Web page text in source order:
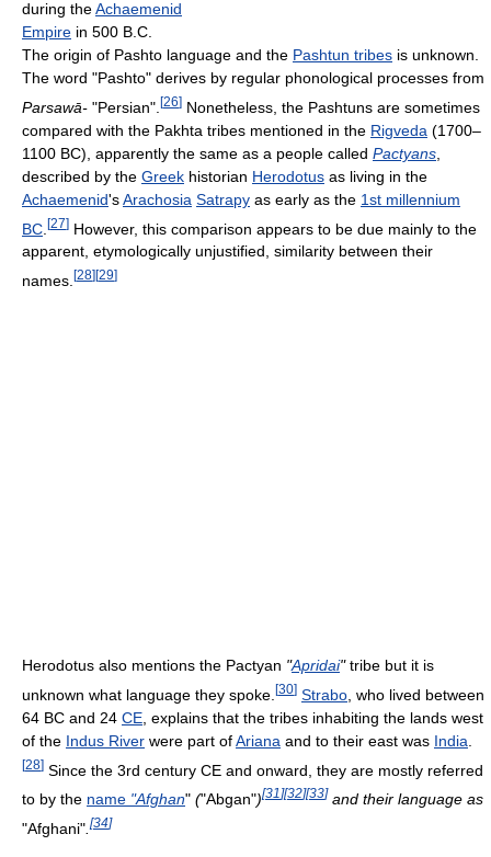
during theAchaemenid
Empire in 500 B.C.
The origin of Pashto language and the Pashtun tribes is unknown.
The word "Pashto" derives by regular phonological processes from
Parsawā- "Persian". [26] Nonetheless, the Pashtuns are sometimes
compared with the Pakhta tribes mentioned in the Rigveda (1700–
1100 BC), apparently the same as a people called Pactyans
described by the Greek historian Herodotus as living in the
Achaemenid'sArachosia Satrapy as early as the 1st millennium
BC [27] However, this comparison appears to be due mainly to the
apparent, etymologically unjustified, similarity between their
names. [28] [29]
Herodotus also mentions the Pactyan "Apridai"tribe but it is
unknown what language they spoke. [30] Strabo , who lived between
64 BC and 24 CE , explains that the tribes inhabiting the lands west
of the Indus River were part ofAriana and to their east was India
[28] Since the 3rd century CE and onward, they are mostly referred
to by the name "Afghan" ("Abgan")[31 ][32][33] and their language as
"Afghani".[34]